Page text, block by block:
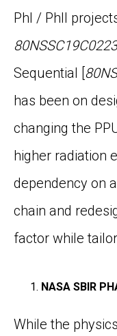
PhI / PhII
80NSSC19C0223
Sequential [
has been on
changing the
higher radiation
dependency on
chain and
factor while
NASA SBIR
While the